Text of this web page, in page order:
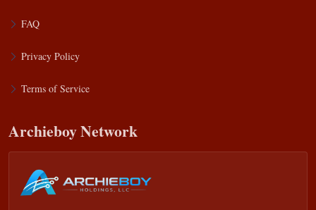
FAQ
Privacy Policy
Terms of Service
Archieboy Network